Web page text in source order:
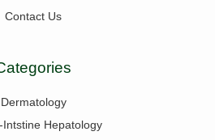
Contact Us
Dermatology
Intstine Hepatology